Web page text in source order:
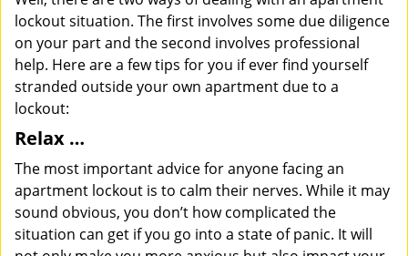
lockout situation. The first involves some due diligence
on your part and the second involves professional
help. Here are a few tips for you if ever find yourself
stranded outside your own apartment due to a
lockout:
Relax …
The most important advice for anyone facing an
apartment lockout is to calm their nerves. While it may
sound obvious, you don’t how complicated the
situation can get if you go into a state of panic. It will